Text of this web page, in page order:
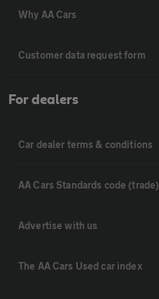
Why AA Cars
Customer data request form
For dealers
Car dealer terms & conditions
AA Cars Standards code (trade)
Advertise with us
The AA Cars Used car index